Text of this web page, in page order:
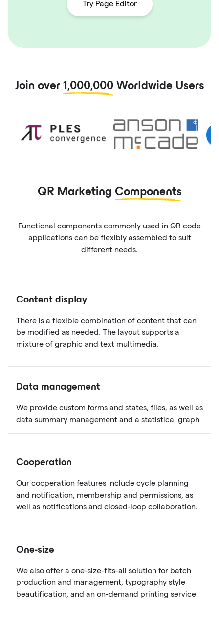
Try Page Editor
Join over 1,000,000Worldwide Users
QR Marketing Components
Functional components commonly used in QR code
applications can be flexibly assembled to suit
different needs.
Content display
There is a flexible combination of content that can
be modified as needed. The layout supports a
mixture of graphic and text multimedia.
Data management
We provide custom forms and states, files, as well as
data summary management and a statistical graph
Cooperation
Our cooperation features include cycle planning
and notification, membership and permissions, as
well as notifications and closed-loop collaboration.
One-size
We also offer a one-size-fits-all solution for batch
production and management, typography style
beautification, and an on-demand printing service.